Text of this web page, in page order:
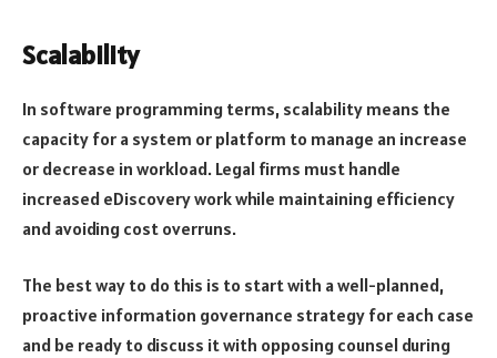
Scalability
In software programming terms, scalability means the
capacity for a system or platform to manage an increase
or decrease in workload. Legal firms must handle
increased eDiscovery work while maintaining efficiency
and avoiding cost overruns.
The best way to do this is to start with a well-planned,
proactive information governance strategy for each case
and be ready to discuss it with opposing counsel during